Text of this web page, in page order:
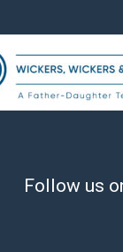
Follow us